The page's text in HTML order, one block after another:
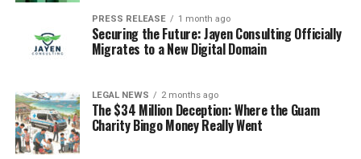
PRESS RELEASE 1 month ago
Securing the Future: Jayen Consulting Officially
Migrates to a New Digital Domain
LEGAL NEWS 2 months ago
The $34 Million Deception: Where the Guam
Charity Bingo Money Really Went